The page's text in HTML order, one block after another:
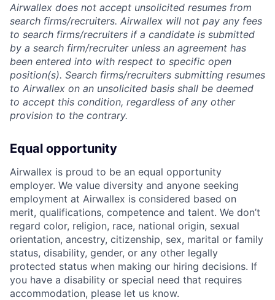
Airwallex does not accept unsolicited resumes from
search firms/recruiters. Airwallex will not pay any fees
to search firms/recruiters if a candidate is submitted
by a search firm/recruiter unless an agreement has
been entered into with respect to specific open
position(s). Search firms/recruiters submitting resumes
to Airwallex on an unsolicited basis shall be deemed
to accept this condition, regardless of any other
provision to the contrary.
Equal opportunity
Airwallex is proud to be an equal opportunity
employer. We value diversity and anyone seeking
employment at Airwallex is considered based on
merit, qualifications, competence and talent. We don’t
regard color, religion, race, national origin, sexual
orientation, ancestry, citizenship, sex, marital or family
status, disability, gender, or any other legally
protected status when making our hiring decisions. If
you have a disability or special need that requires
accommodation, please let us know.